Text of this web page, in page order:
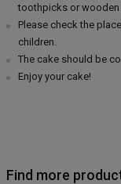
toothpicks or wooden
Please check the
children.
The cake should be
Enjoy your cake!
Find more